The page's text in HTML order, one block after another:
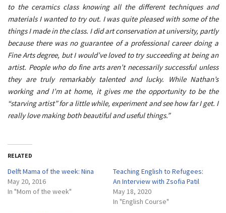
to the ceramics class knowing all the different techniques and
materials I wanted to try out. I was quite pleased with some of the
things I made in the class. I did art conservation at university, partly
because there was no guarantee of a professional career doing a
Fine Arts degree, but I would’ve loved to try succeeding at being an
artist. People who do fine arts aren’t necessarily successful unless
they are truly remarkably talented and lucky. While Nathan’s
working and I’m at home, it gives me the opportunity to be the
“starving artist” for a little while, experiment and see how far I get. I
really love making both beautiful and useful things.”
RELATED
Delft Mama of the week: Nina
May 20, 2016
In "Mom of the week"
Teaching English to Refugees:
An Interview with Zsofia Patil
May 18, 2020
In "English Course"